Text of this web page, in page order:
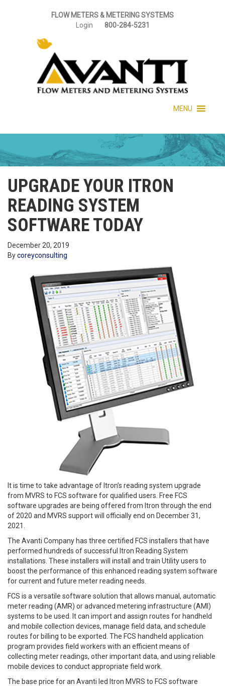
FLOW METERS & METERING SYSTEMS
Login
800-284-5231
MENU
UPGRADE YOUR ITRON
READING SYSTEM
SOFTWARE TODAY
December 20, 2019
Bycoreyconsulting
It is time to take advantage of Itron’s reading system upgrade
from MVRS to FCS software for qualified users. Free FCS
software upgrades are being offered from Itron through the end
of 2020 and MVRS support will officially end on December 31,
2021.
The Avanti Company has three certified FCS installers that have
performed hundreds of successful Itron Reading System
installations. These installers will install and train Utility users to
boost the performance of this enhanced reading system software
for current and future meter reading needs.
FCS is a versatile software solution that allows manual, automatic
meter reading (AMR) or advanced metering infrastructure (AMI)
systems to be used. It can import and assign routes for handheld
and mobile collection devices, manage field data, and schedule
routes for billing to be exported. The FCS handheld application
program provides field workers with an efficient means of
collecting meter readings, other important data, and using reliable
mobile devices to conduct appropriate field work.
The base price for an Avanti led Itron MVRS to FCS software